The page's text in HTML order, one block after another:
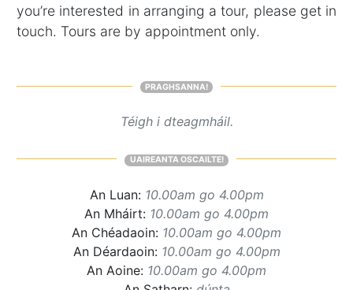
you’re interested in arranging a tour, please get in
touch. Tours are by appointment only.
PRAGHSANNA!
Téigh i dteagmháil.
UAIREANTA OSCAILTE!
An Luan: 10.00am go 4.00pm
An Mháirt: 10.00am go 4.00pm
An Chéadaoin: 10.00am go 4.00pm
An Déardaoin: 10.00am go 4.00pm
An Aoine: 10.00am go 4.00pm